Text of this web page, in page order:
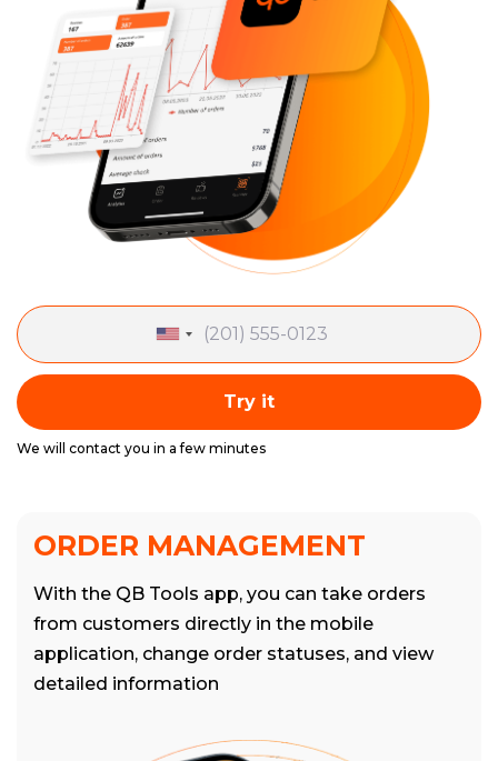
Try it
We will contact you in a few minutes
ORDER MANAGEMENT
With the QB Tools app, you can take orders
from customers directly in the mobile
application, change order statuses, and view
detailed information